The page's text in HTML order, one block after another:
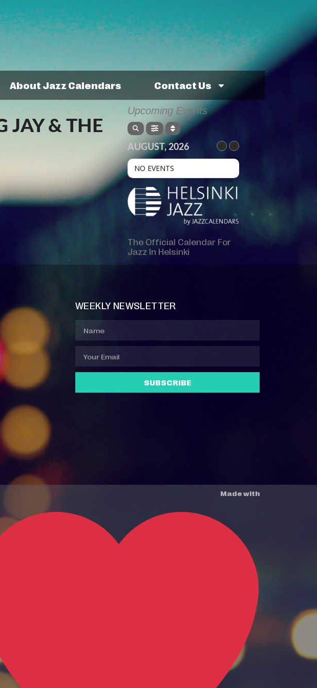
About Jazz Calendars Contact Us
JAY & THE
Upcoming Events
AUGUST, 2026
NO EVENTS
The Official Calendar For
Jazz In Helsinki
WEEKLY NEWSLETTER
SUBSCRIBE
Made with